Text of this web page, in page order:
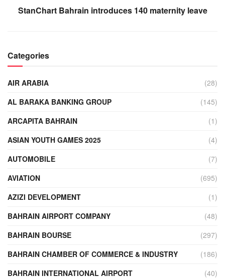
StanChart Bahrain introduces 140 maternity leave
Categories
AIR ARABIA
(28)
AL BARAKA BANKING GROUP
(145)
ARCAPITA BAHRAIN
(1)
ASIAN YOUTH GAMES 2025
(4)
AUTOMOBILE
(7)
AVIATION
(695)
AZIZI DEVELOPMENT
(1)
BAHRAIN AIRPORT COMPANY
(48)
BAHRAIN BOURSE
(297)
BAHRAIN CHAMBER OF COMMERCE & INDUSTRY
(186)
BAHRAIN INTERNATIONAL AIRPORT
(40)